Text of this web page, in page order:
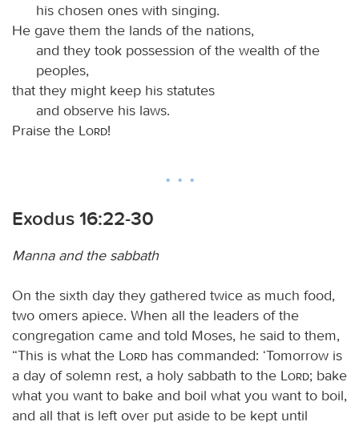
his chosen ones with singing.
He gave them the lands of the nations,
and they took possession of the wealth of the
peoples,
that they might keep his statutes
and observe his laws.
Praise the
Lord!
Exodus 16:22-30
Manna and the sabbath
On the sixth day they gathered twice as much food,
two omers apiece. When all the leaders of the
congregation came and told Moses, he said to them,
“This is what the
Lord has commanded: ‘Tomorrow is
a day of solemn rest, a holy sabbath to the
Lord; bake
what you want to bake and boil what you want to boil,
and all that is left over put aside to be kept until